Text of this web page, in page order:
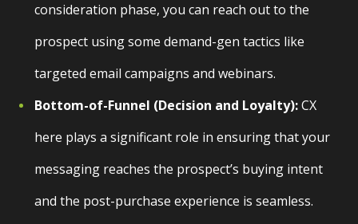
consideration phase, you can reach out to the
prospect using some demand-gen tactics like
targeted email campaigns and webinars.
Bottom-of-Funnel (Decision and Loyalty):CX
here plays a significant role in ensuring that your
messaging reaches the prospect’s buying intent
and the post-purchase experience is seamless.